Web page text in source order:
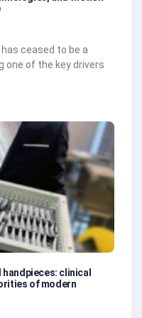
ceased to be a
one of the key drivers
clinical
of modern